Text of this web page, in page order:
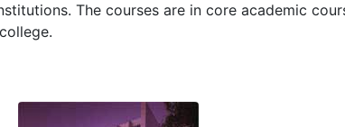
The courses are in core academic